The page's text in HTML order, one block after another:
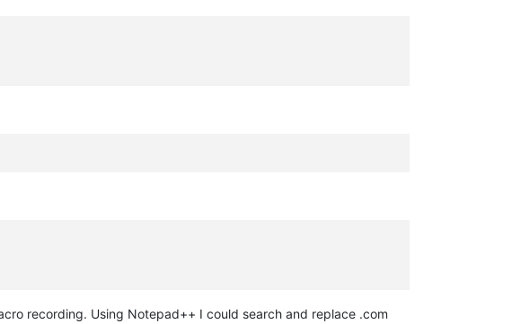
recording. Using Notepad++ I could search and replace .com